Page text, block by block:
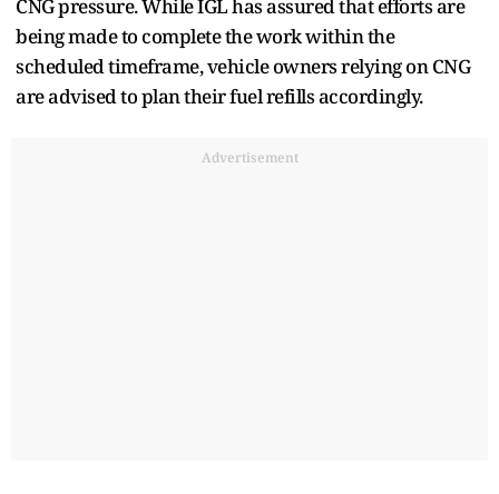
CNG pressure. While IGL has assured that efforts are
being made to complete the work within the
scheduled timeframe, vehicle owners relying on CNG
are advised to plan their fuel refills accordingly.
Advertisement